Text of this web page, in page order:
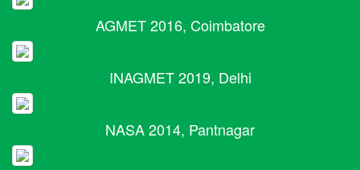
AGMET 2016, Coimbatore
INAGMET 2019, Delhi
NASA 2014, Pantnagar